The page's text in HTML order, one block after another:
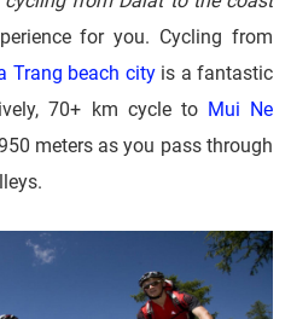
for you. Cycling from
Trang beach cityis a fantastic
70+ km cycle to Mui Ne
meters as you pass through